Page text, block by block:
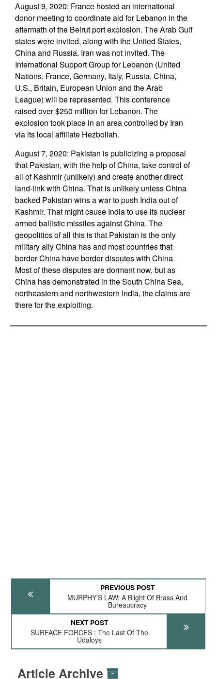
August 9, 2020: France hosted an international
donor meeting to coordinate aid for Lebanon in the
aftermath of the Beirut port explosion. The Arab Gulf
states were invited, along with the United States,
China and Russia. Iran was not invited. The
International Support Group for Lebanon (United
Nations, France, Germany, Italy, Russia, China,
U.S., Britain, European Union and the Arab
League) will be represented. This conference
raised over $250 million for Lebanon. The
explosion took place in an area controlled by Iran
via its local affiliate Hezbollah.
August 7, 2020: Pakistan is publicizing a proposal
that Pakistan, with the help of China, take control of
all of Kashmir (unlikely) and create another direct
land-link with China. That is unlikely unless China
backed Pakistan wins a war to push India out of
Kashmir. That might cause India to use its nuclear
armed ballistic missiles against China. The
geopolitics of all this is that Pakistan is the only
military ally China has and most countries that
border China have border disputes with China.
Most of these disputes are dormant now, but as
China has demonstrated in the South China Sea,
northeastern and northwestern India, the claims are
there for the exploiting.
PREVIOUS POST
MURPHY'S LAW: A Blight Of Brass And
Bureaucracy
NEXT POST
SURFACE FORCES : The Last Of The
Udaloys
Article Archive